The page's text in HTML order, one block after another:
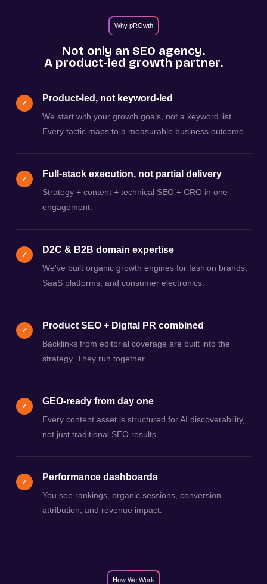
Why pROwth
Not only an SEO agency.
A product-led growth partner.
✓ Product-led, not keyword-led
We start with your growth goals, not a keyword list.
Every tactic maps to a measurable business outcome.
✓ Full-stack execution, not partial delivery
Strategy + content + technical SEO + CRO in one
engagement.
✓ D2C & B2B domain expertise
We've built organic growth engines for fashion brands,
SaaS platforms, and consumer electronics.
✓ Product SEO + Digital PR combined
Backlinks from editorial coverage are built into the
strategy. They run together.
✓ GEO-ready from day one
Every content asset is structured for AI discoverability,
not just traditional SEO results.
✓ Performance dashboards
You see rankings, organic sessions, conversion
attribution, and revenue impact.
How We Work